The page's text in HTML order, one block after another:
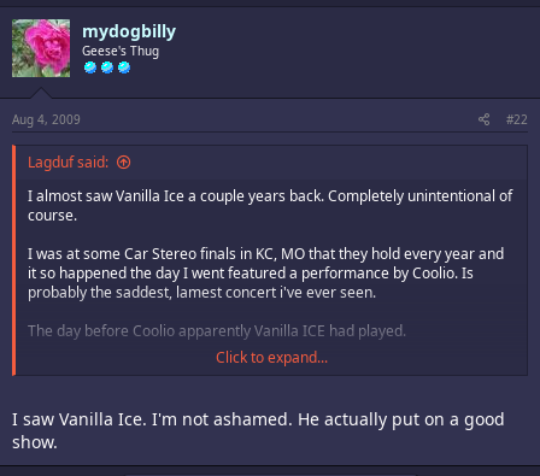
mydogbilly
Geese's Thug
Aug 4, 2009 #22
Lagduf said:
I almost saw Vanilla Ice a couple years back. Completely unintentional of
course.
I was at some Car Stereo finals in KC, MO that they hold every year and
it so happened the day I went featured a performance by Coolio. Is
probably the saddest, lamest concert i've ever seen.
The day before Coolio apparently Vanilla ICE had played.
Had we gone the day before we could have seen Vanilla Ice, which would
Click to expand...
I saw Vanilla Ice. I'm not ashamed. He actually put on a good
show.